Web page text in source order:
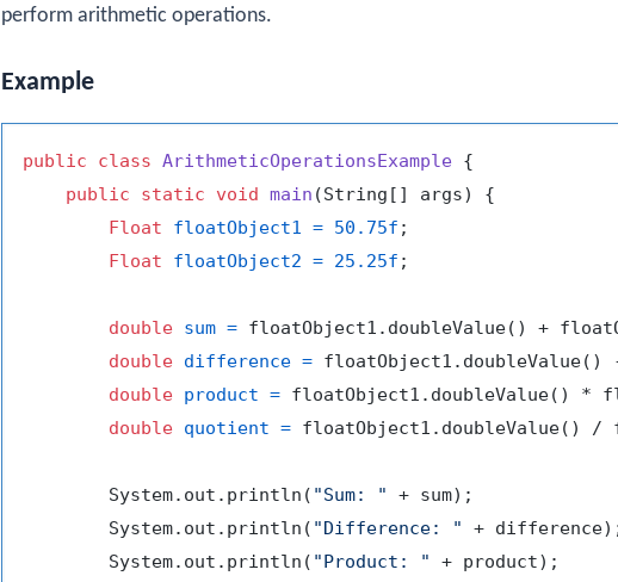
perform arithmetic operations.
Example
public class ArithmeticOperationsExample {
public
static void main (String[] args)
{
Float
floatObject1 = 50.75f ;
Float
floatObject2 = 25.25f ;
double sum = floatObject1.doubleValue() +
double difference = floatObject1.doubleValue()
double product = floatObject1.doubleValue() *
double quotient = floatObject1.doubleValue() /
        System.out.println(
"Sum: "
+ sum);
        System.out.println(
"Difference: "
+
        System.out.println(
"Product: "
+ product);